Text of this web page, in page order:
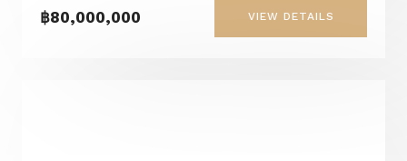
฿80,000,000 VIEW DETAILS